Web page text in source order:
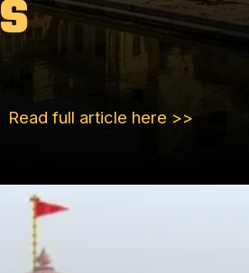
Read full article here >>